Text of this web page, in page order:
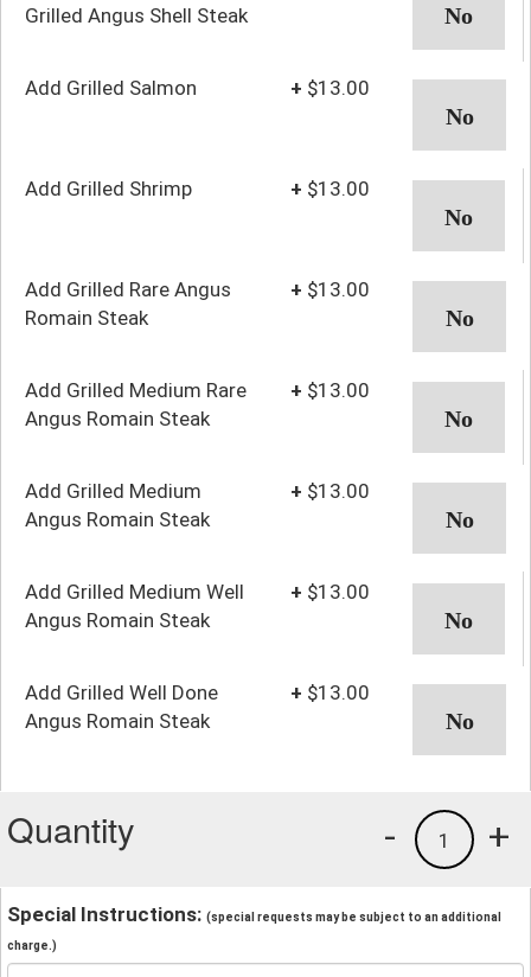
Grilled Angus Shell Steak
Add Grilled Salmon + $13.00
Add Grilled Shrimp + $13.00
Add Grilled Rare Angus
Romain Steak
+ $13.00
Add Grilled Medium Rare
Angus Romain Steak
+ $13.00
Add Grilled Medium
Angus Romain Steak
+ $13.00
Add Grilled Medium Well
Angus Romain Steak
+ $13.00
Add Grilled Well Done
Angus Romain Steak
+ $13.00
Quantity +
1
-
Special Instructions: (special requests may be subject to an additional
charge.)